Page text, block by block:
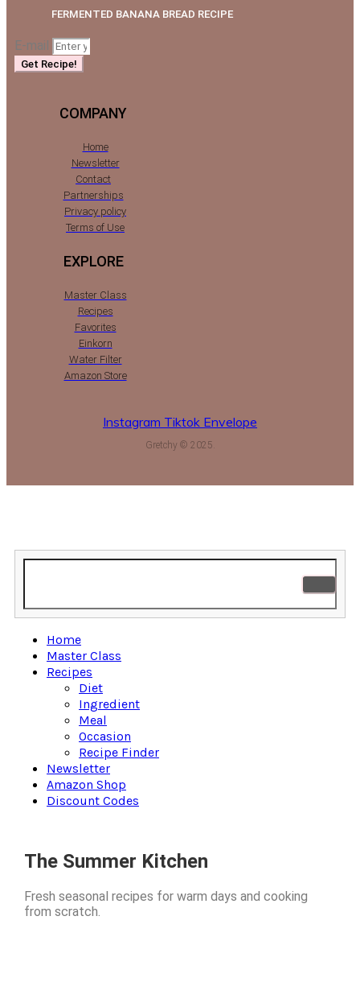
FERMENTED BANANA BREAD RECIPE
E-mail
Get Recipe!
COMPANY
Home
Newsletter
Contact
Partnerships
Privacy policy
Terms of Use
EXPLORE
Master Class
Recipes
Favorites
Einkorn
Water Filter
Amazon Store
Instagram Tiktok Envelope
Gretchy © 2025.
Home
Master Class
Recipes
Diet
Ingredient
Meal
Occasion
Recipe Finder
Newsletter
Amazon Shop
Discount Codes
The Summer Kitchen
Fresh seasonal recipes for warm days and cooking
from scratch.